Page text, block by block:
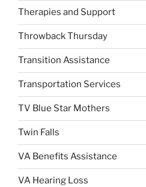
Therapies and Support
Throwback Thursday
Transition Assistance
Transportation Services
TV Blue Star Mothers
Twin Falls
VA Benefits Assistance
VA Hearing Loss